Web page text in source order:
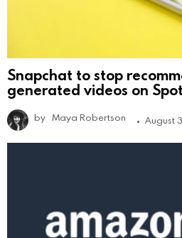
Snapchat to stop
generated videos on
by Maya Robertson August